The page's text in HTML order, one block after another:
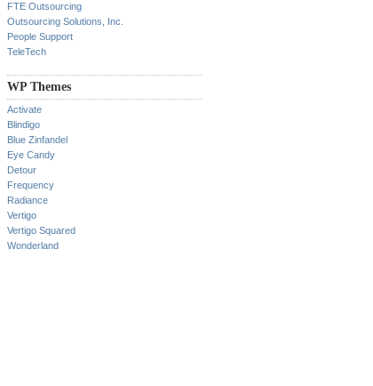
FTE Outsourcing
Outsourcing Solutions, Inc.
People Support
TeleTech
WP Themes
Activate
Blindigo
Blue Zinfandel
Eye Candy
Detour
Frequency
Radiance
Vertigo
Vertigo Squared
Wonderland